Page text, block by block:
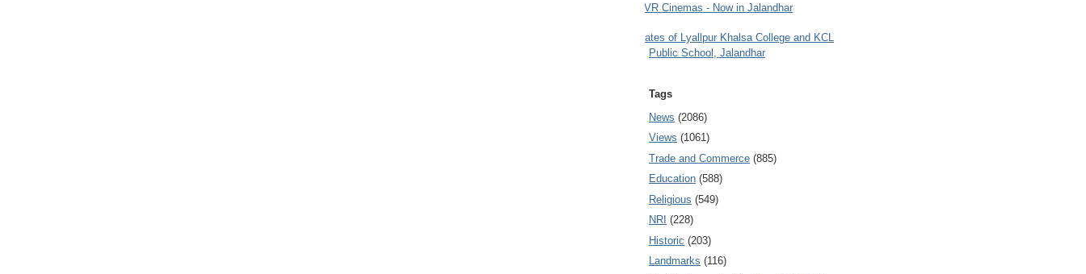
PVR Cinemas - Now in Jalandhar
Gates of Lyallpur Khalsa College and KCL
Public School, Jalandhar
Tags
News (2086)
Views (1061)
Trade and Commerce (885)
Education (588)
Religious (549)
NRI (228)
Historic (203)
Landmarks (116)